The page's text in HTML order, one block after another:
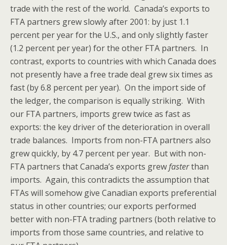
trade with the rest of the world. Canada’s exports to
FTA partners grew slowly after 2001: by just 1.1
percent per year for the U.S., and only slightly faster
(1.2 percent per year) for the other FTA partners. In
contrast, exports to countries with which Canada does
not presently have a free trade deal grew six times as
fast (by 6.8 percent per year). On the import side of
the ledger, the comparison is equally striking. With
our FTA partners, imports grew twice as fast as
exports: the key driver of the deterioration in overall
trade balances. Imports from non-FTA partners also
grew quickly, by 4.7 percent per year. But with non-
FTA partners that Canada’s exports grewfasterthan
imports. Again, this contradicts the assumption that
FTAs will somehow give Canadian exports preferential
status in other countries; our exports performed
better with non-FTA trading partners (both relative to
imports from those same countries, and relative to